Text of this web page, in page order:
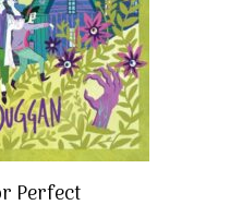
Perfect